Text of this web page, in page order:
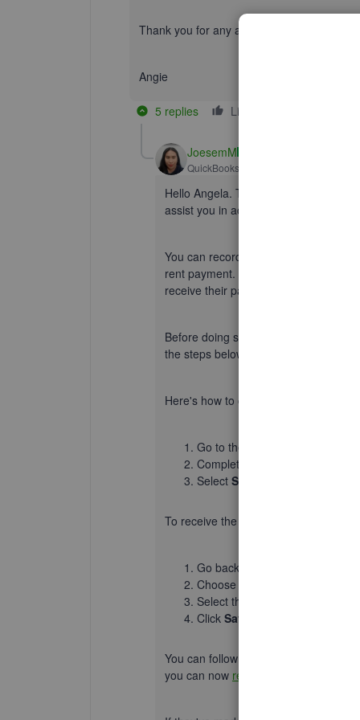
Thank you for any additional help you can
Angie
5 replies Like
JoesemM
QuickBooks Team
Hello Angela. Thanks for your
assist you in accurately recording the
You can record rent from your
rent payment.
receive their payments
Before doing so, you must
the steps below to record the rent
Here's how to create an invoice:
Go to the
Complete the fields with the
Select Save
To receive the
Go back to the
Choose a customer or tenant,
Select the payment method
Click Save and close
You can follow this article for detailed
you can now record the invoice